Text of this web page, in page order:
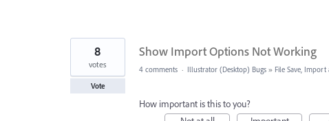
Show Import Options Not Working
8
votes
Vote
4 comments · Illustrator (Desktop) Bugs » File Save,
How important is this to you?